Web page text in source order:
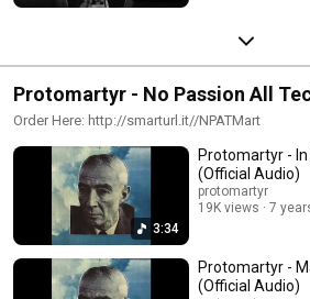
Protomartyr - No Passion All
Order Here: http://smarturl.it//NPATMart
3:34
Protomartyr - In
(Official Audio)
protomartyr
19K views
7
Protomartyr -
(Official Audio)